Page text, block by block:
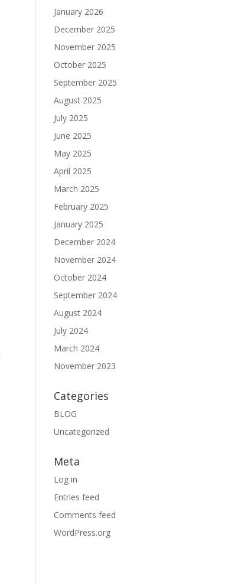
January 2026
December 2025
November 2025
October 2025
September 2025
August 2025
July 2025
June 2025
May 2025
April 2025
March 2025
February 2025
January 2025
December 2024
November 2024
October 2024
September 2024
August 2024
July 2024
March 2024
November 2023
Categories
BLOG
Uncategorized
Meta
Log in
Entries feed
Comments feed
WordPress.org